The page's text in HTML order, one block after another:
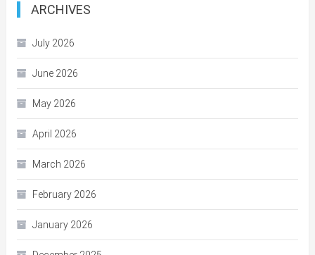
ARCHIVES
July 2026
June 2026
May 2026
April 2026
March 2026
February 2026
January 2026